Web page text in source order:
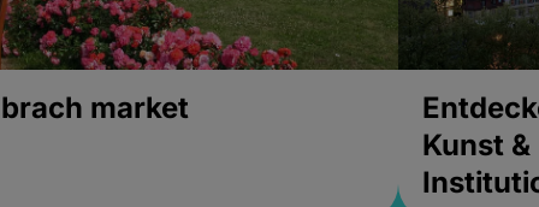
market
Kunst